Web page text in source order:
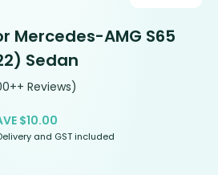
Mercedes-AMG S65
Sedan
Reviews)
$10.00
and GST included